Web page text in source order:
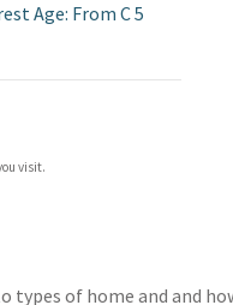
Age: From C 5
visit.
of home and and